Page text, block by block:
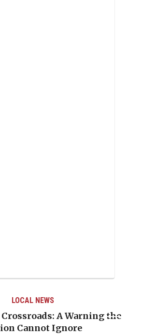
LOCAL NEWS
Crossroads: A Warning the
Cannot Ignore